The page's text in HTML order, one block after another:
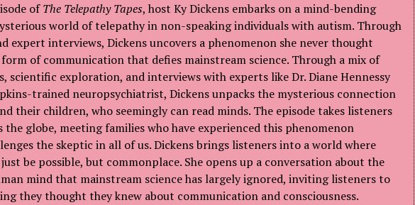
ofThe Telepathy Tapes, host Ky Dickens embarks on a mind-bending
world of telepathy in non-speaking individuals with autism. Through
expert interviews, Dickens uncovers a phenomenon she never thought
of communication that defies mainstream science. Through a mix of
scientific exploration, and interviews with experts like Dr. Diane Hennessy
trained neuropsychiatrist, Dickens unpacks the mysterious connection
their children, who seemingly can read minds. The episode takes listeners
the globe, meeting families who have experienced this phenomenon
the skeptic in all of us. Dickens brings listeners into a world where
be possible, but commonplace. She opens up a conversation about the
mind that mainstream science has largely ignored, inviting listeners to
they thought they knew about communication and consciousness.